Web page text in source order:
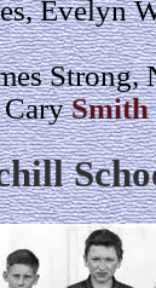
Evelyn
Strong,
CarySmith